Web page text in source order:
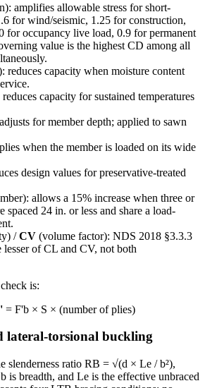
amplifies allowable stress for short-
for wind/seismic, 1.25 for construction,
for occupancy live load, 0.9 for permanent
value is the highest CD among all
reduces capacity when moisture content
capacity for sustained temperatures
for member depth; applied to sawn
when the member is loaded on its wide
design values for preservative-treated
allows a 15% increase when three or
spaced 24 in. or less and share a load-
/CV (volume factor): NDS 2018 §3.3.3
lesser of CL and CV, not both
is:
= F'b × S × (number of plies)
lateral-torsional buckling
slenderness ratio RB = √(d × Le / b²),
is breadth, and Le is the effective unbraced